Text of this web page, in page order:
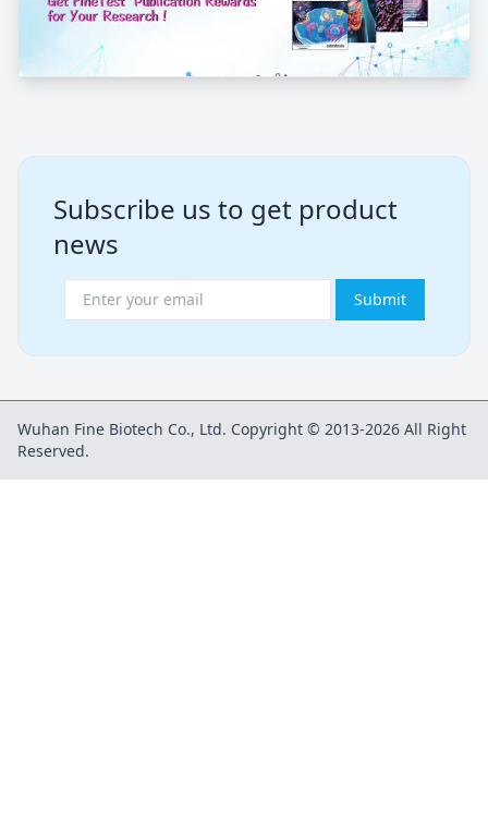
Subscribe us to get product
news
Submit
Wuhan Fine Biotech Co., Ltd. Copyright © 2013-2026 All Right
Reserved.